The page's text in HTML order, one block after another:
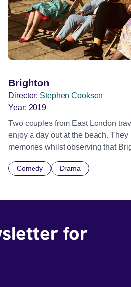
Brighton
Director: Stephen Cookson
Year: 2019
Two couples from East London
enjoy a day out at the beach. They
memories whilst observing that
Comedy Drama
for